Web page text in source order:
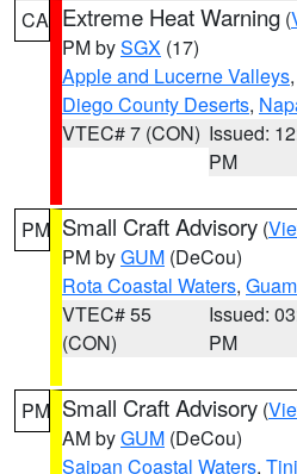
CA Extreme Heat Warning (
PM bySGX (17)
Apple and Lucerne Valleys,
Diego County Deserts,
VTEC# 7 (CON) Issued:
PM
PM Small Craft Advisory (
PM byGUM (DeCou)
Rota Coastal Waters,
VTEC# 55
(CON)
Issued:
PM
PM Small Craft Advisory (
AM byGUM (DeCou)
Saipan Coastal Waters,